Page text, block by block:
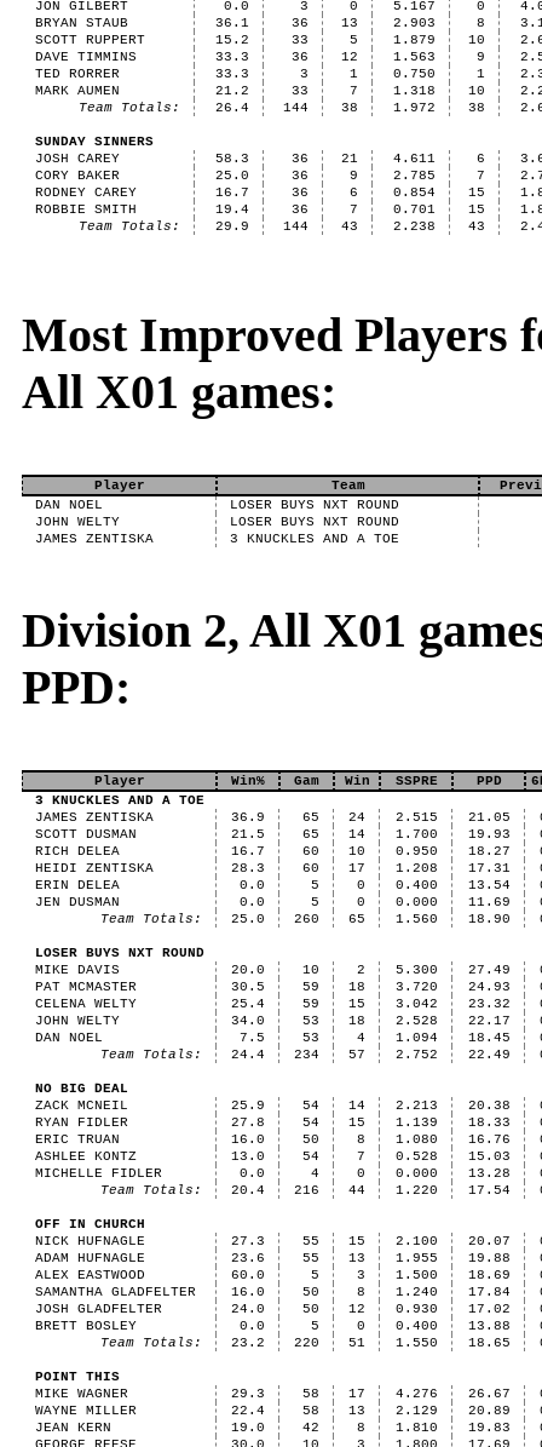
JON GILBERT
0.0 3 0 5.167 0
BRYAN STAUB
36.1 36 13 2.903 8
SCOTT RUPPERT
15.2 33 5 1.879 10
DAVE TIMMINS
33.3 36 12 1.563 9
TED RORRER
33.3 3 1 0.750 1
MARK AUMEN
21.2 33 7 1.318 10
Team Totals:
26.4 144 38 1.972 38
SUNDAY SINNERS
JOSH CAREY
58.3 36 21 4.611 6
CORY BAKER
25.0 36 9 2.785 7
RODNEY CAREY
16.7 36 6 0.854 15
ROBBIE SMITH
19.4 36 7 0.701 15
Team Totals:
29.9 144 43 2.238 43
Most Improved Players
All X01 games:
Player Team
DAN NOEL
LOSER BUYS NXT ROUND
JOHN WELTY
LOSER BUYS NXT ROUND
JAMES ZENTISKA
3 KNUCKLES AND A TOE
Division 2, All X01
PPD:
Player Win% Gam Win SSPRE PPD
3 KNUCKLES AND A TOE
JAMES ZENTISKA
36.9 65 24 2.515 21.05
SCOTT DUSMAN
21.5 65 14 1.700 19.93
RICH DELEA
16.7 60 10 0.950 18.27
HEIDI ZENTISKA
28.3 60 17 1.208 17.31
ERIN DELEA
0.0 5 0 0.400 13.54
JEN DUSMAN
0.0 5 0 0.000 11.69
Team Totals:
25.0 260 65 1.560 18.90
LOSER BUYS NXT ROUND
MIKE DAVIS
20.0 10 2 5.300 27.49
PAT MCMASTER
30.5 59 18 3.720 24.93
CELENA WELTY
25.4 59 15 3.042 23.32
JOHN WELTY
34.0 53 18 2.528 22.17
DAN NOEL
7.5 53 4 1.094 18.45
Team Totals:
24.4 234 57 2.752 22.49
NO BIG DEAL
ZACK MCNEIL
25.9 54 14 2.213 20.38
RYAN FIDLER
27.8 54 15 1.139 18.33
ERIC TRUAN
16.0 50 8 1.080 16.76
ASHLEE KONTZ
13.0 54 7 0.528 15.03
MICHELLE FIDLER
0.0 4 0 0.000 13.28
Team Totals:
20.4 216 44 1.220 17.54
OFF IN CHURCH
NICK HUFNAGLE
27.3 55 15 2.100 20.07
ADAM HUFNAGLE
23.6 55 13 1.955 19.88
ALEX EASTWOOD
60.0 5 3 1.500 18.69
SAMANTHA GLADFELTER
16.0 50 8 1.240 17.84
JOSH GLADFELTER
24.0 50 12 0.930 17.02
BRETT BOSLEY
0.0 5 0 0.400 13.88
Team Totals:
23.2 220 51 1.550 18.65
POINT THIS
MIKE WAGNER
29.3 58 17 4.276 26.67
WAYNE MILLER
22.4 58 13 2.129 20.89
JEAN KERN
19.0 42 8 1.810 19.83